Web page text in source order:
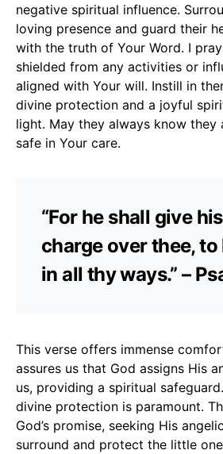
negative spiritual influence.
loving presence and guard their
with the truth of Your Word. I
shielded from any activities or
aligned with Your will. Instill in
divine protection and a joyful
light. May they always know they
safe in Your care.
“For he shall give
charge over thee, to
in all thy ways.” –
This verse offers immense
assures us that God assigns His
us, providing a spiritual
divine protection is paramount.
God’s promise, seeking His
surround and protect the little